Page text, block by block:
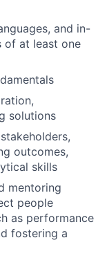
and in-
of at least one
solutions
outcomes,
skills
mentoring
people
as performance
fostering a